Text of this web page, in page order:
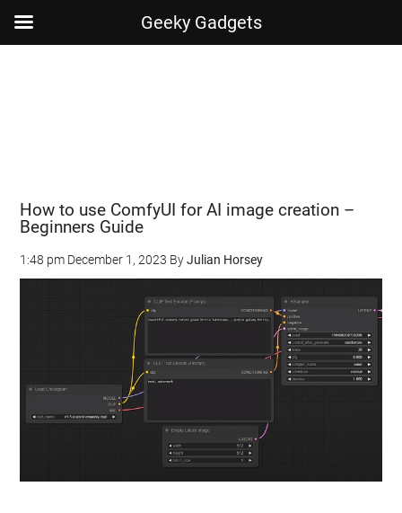
How to use ComfyUI for AI image creation –
Beginners Guide
1:48 pm December 1, 2023 ByJulian Horsey
Geeky Gadgets